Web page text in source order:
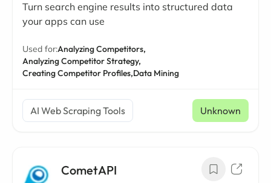
Turn search engine results into structured data
your apps can use
Used for:Analyzing Competitors,
Analyzing Competitor Strategy,
Creating Competitor Profiles,Data Mining
AI Web Scraping Tools Unknown
CometAPI